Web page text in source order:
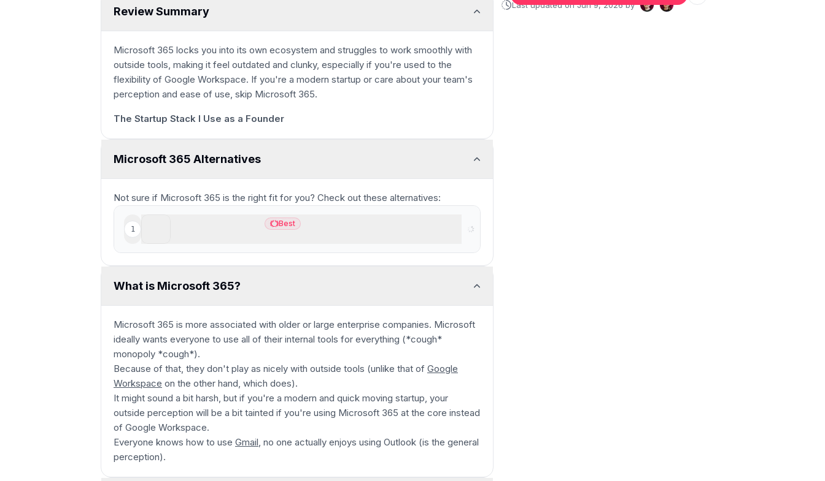
Review Summary
Microsoft 365 locks you into its own ecosystem and struggles to work smoothly with
outside tools, making it feel outdated and clunky, especially if you're used to the
flexibility of Google Workspace. If you're a modern startup or care about your team's
perception and ease of use, skip Microsoft 365.
The Startup Stack I Use as a Founder
15s
Microsoft 365 Alternatives
Not sure if Microsoft 365 is the right fit for you? Check out these alternatives:
1
Best
What is Microsoft 365?
Microsoft 365 is more associated with older or large enterprise companies. Microsoft
ideally wants everyone to use all of their internal tools for everything (*cough*
monopoly *cough*).
Because of that, they don't play as nicely with outside tools (unlike that of Google
Workspace on the other hand, which does).
It might sound a bit harsh, but if you're a modern and quick moving startup, your
outside perception will be a bit tainted if you're using Microsoft 365 at the core instead
of Google Workspace.
Everyone knows how to use Gmail, no one actually enjoys using Outlook (is the general
perception).
Last updated onJun 9, 2026 by